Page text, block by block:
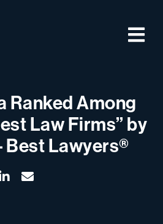
Ranked Among
Law Firms” by
Best Lawyers®
email